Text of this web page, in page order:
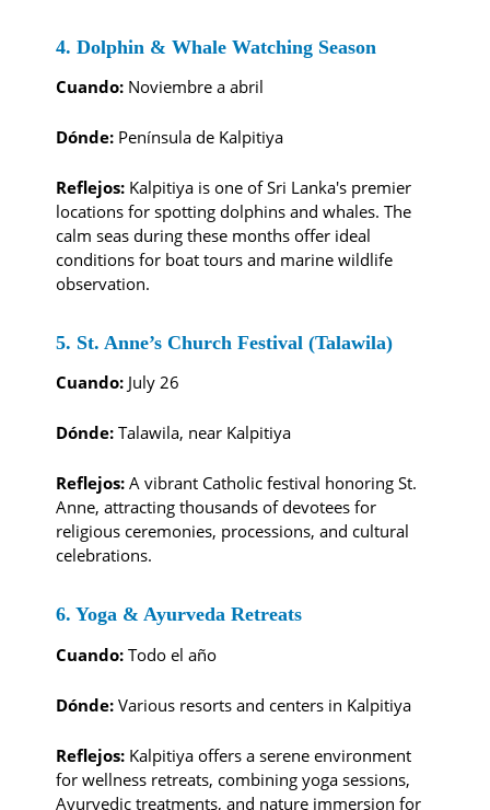
4. Dolphin & Whale Watching Season
Cuando: Noviembre a abril
Dónde: Península de Kalpitiya
Reflejos: Kalpitiya is one of Sri Lanka's premier
locations for spotting dolphins and whales. The
calm seas during these months offer ideal
conditions for boat tours and marine wildlife
observation.
5. St. Anne’s Church Festival (Talawila)
Cuando: July 26
Dónde: Talawila, near Kalpitiya
Reflejos: A vibrant Catholic festival honoring St.
Anne, attracting thousands of devotees for
religious ceremonies, processions, and cultural
celebrations.
6. Yoga & Ayurveda Retreats
Cuando: Todo el año
Dónde: Various resorts and centers in Kalpitiya
Reflejos: Kalpitiya offers a serene environment
for wellness retreats, combining yoga sessions,
Ayurvedic treatments, and nature immersion for